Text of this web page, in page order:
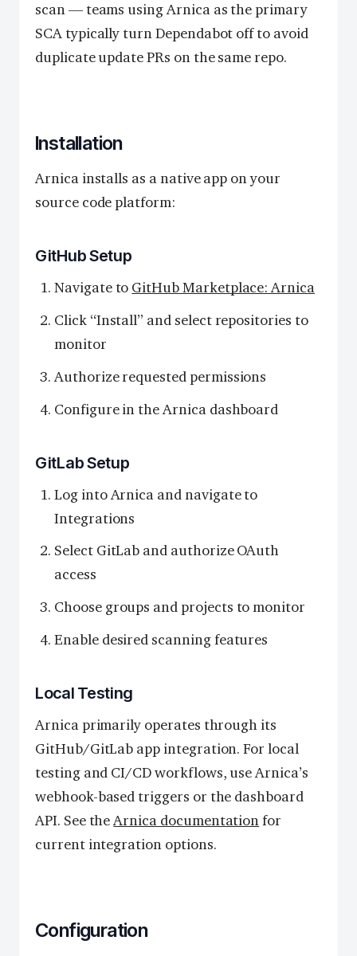
scan — teams using Arnica as the primary
SCA typically turn Dependabot off to avoid
duplicate update PRs on the same repo.
Installation
Arnica installs as a native app on your
source code platform:
GitHub Setup
Navigate to GitHub Marketplace: Arnica
Click “Install” and select repositories to
monitor
Authorize requested permissions
Configure in the Arnica dashboard
GitLab Setup
Log into Arnica and navigate to
Integrations
Select GitLab and authorize OAuth
access
Choose groups and projects to monitor
Enable desired scanning features
Local Testing
Arnica primarily operates through its
GitHub/GitLab app integration. For local
testing and CI/CD workflows, use Arnica’s
webhook-based triggers or the dashboard
API. See theArnica documentationfor
current integration options.
Configuration